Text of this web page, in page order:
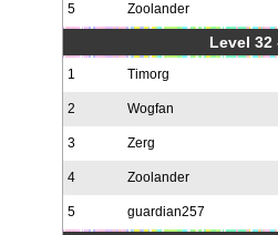
5 Zoolander
Level
1 Timorg
2 Wogfan
3 Zerg
4 Zoolander
5 guardian257